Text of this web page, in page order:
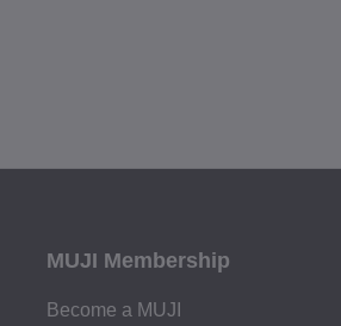
MUJI Membership
Become a MUJI